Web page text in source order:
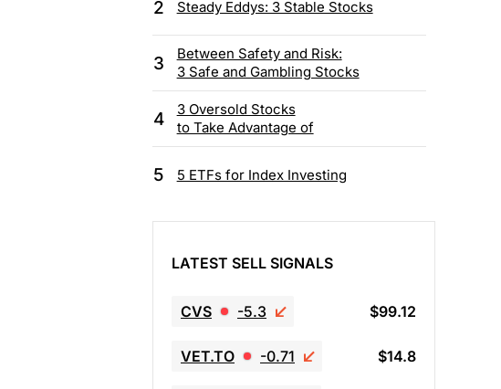
2 Steady Eddys: 3 Stable Stocks
3
Between Safety and Risk:
3 Safe and Gambling Stocks
4
3 Oversold Stocks
to Take Advantage of
5 5 ETFs for Index Investing
LATEST SELL SIGNALS
CVS -5.3 $99.12
VET.TO -0.71 $14.8